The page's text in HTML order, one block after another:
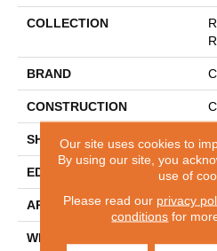
COLLECTION
BRAND
CONSTRUCTION
SHAPE
EDGE
APPLICATION
WIDTH
Our site uses cookies to
By using our site, you
use of
Please read our privacy
conditions for